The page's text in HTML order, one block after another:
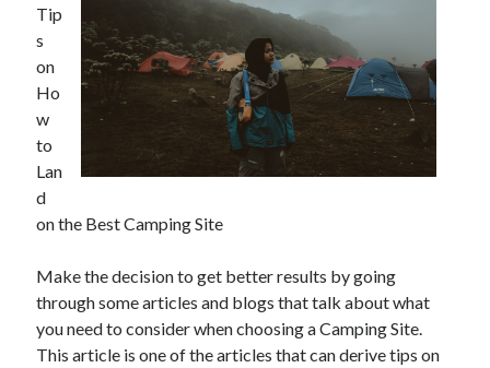
November 2025
October 2025
July 2024
June 2024
August 2021
July 2021
June 2021
May 2021
April 2021
February 2021
January 2021
December 2020
November 2020
Tip
s
on
Ho
w
to
Lan
d
on the Best Camping Site
Make the decision to get better results by going
through some articles and blogs that talk about what
you need to consider when choosing a Camping Site.
This article is one of the articles that can derive tips on